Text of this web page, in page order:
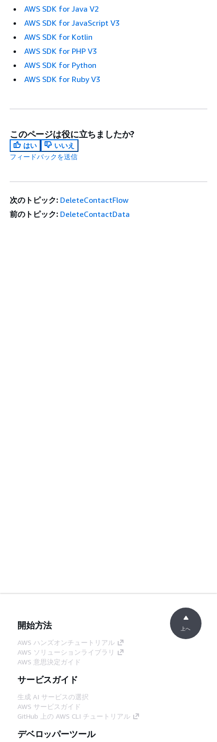
AWS SDK for Java V2
AWS SDK for JavaScript V3
AWS SDK for Kotlin
AWS SDK for PHP V3
AWS SDK for Python
AWS SDK for Ruby V3
このページは役に立ちましたか?
はい
いいえ
フィードバックを送信
次のトピック: DeleteContactFlow
前のトピック: DeleteContactData
開始方法
AWS ハンズオンチュートリアル
AWS ソリューションライブラリ
AWS 意思決定ガイド
サービスガイド
生成 AI サービスの選択
AWS サービスガイド
GitHub 上の AWS CLI チュートリアル
デベロッパーツール
上へ